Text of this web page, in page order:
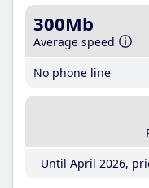
300Mb
Average speed
No phone line
Until April 2026,